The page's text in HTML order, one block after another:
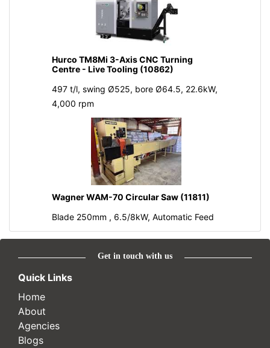
Hurco TM8Mi 3-Axis CNC Turning
Centre - Live Tooling (10862)
497 t/l, swing Ø525, bore Ø64.5, 22.6kW,
4,000 rpm
Wagner WAM-70 Circular Saw (11811)
Blade 250mm , 6.5/8kW, Automatic Feed
Get in touch with us
Quick Links
Home
About
Agencies
Blogs